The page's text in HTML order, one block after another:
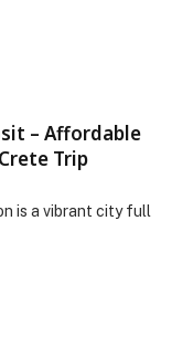
– Affordable
Trip
is a vibrant city full